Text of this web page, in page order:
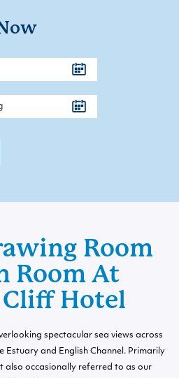
Room
Room At
Hotel
spectacular sea views across
Estuary and English Channel. Primarily
also occasionally referred to as our